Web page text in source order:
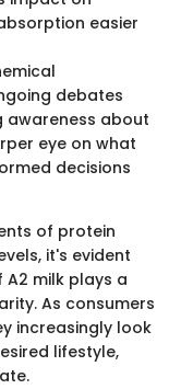
easier
debates
awareness about
eye on what
decisions
of protein
it's evident
milk plays a
As consumers
increasingly look
lifestyle,